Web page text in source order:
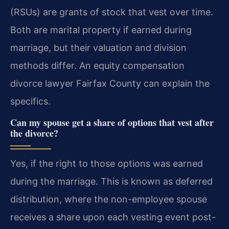
(RSUs) are grants of stock that vest over time.
Both are marital property if earned during
marriage, but their valuation and division
methods differ. An equity compensation
divorce lawyer Fairfax County can explain the
specifics.
Can my spouse get a share of options that vest after
the divorce?
Yes, if the right to those options was earned
during the marriage. This is known as deferred
distribution, where the non-employee spouse
receives a share upon each vesting event post-